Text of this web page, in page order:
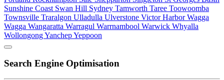
Sunshine Coast Swan Hill Sydney Tamworth Taree Toowoomba
Townsville Traralgon Ulladulla Ulverstone Victor HarborWagga
Wagga Wangaratta Warragul Warrnambool Warwick Whyalla
WollongongYanchepYeppoon
Search Engine Optimisation